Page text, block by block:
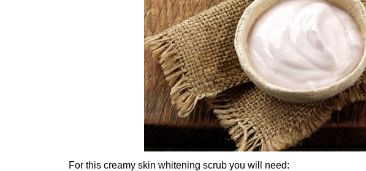
For this creamy skin whitening scrub you will need: